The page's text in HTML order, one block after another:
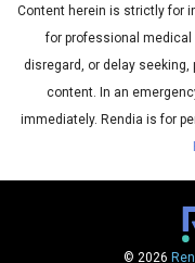
Content herein is strictly for
for professional medical
disregard, or delay
content. In an
immediately. Rendia is for
© 2026